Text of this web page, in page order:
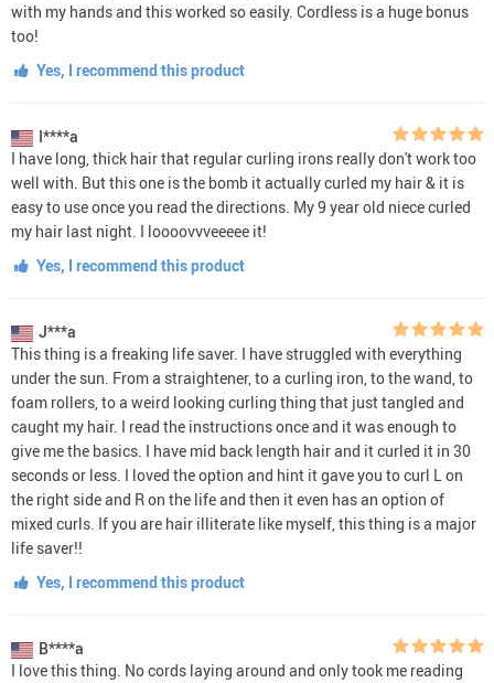
with my hands and this worked so easily. Cordless is a huge bonus
too!
Yes, I recommend this product
I****a
I have long, thick hair that regular curling irons really don't work too
well with. But this one is the bomb it actually curled my hair & it is
easy to use once you read the directions. My 9 year old niece curled
my hair last night. I loooovvveeeee it!
Yes, I recommend this product
J***a
This thing is a freaking life saver. I have struggled with everything
under the sun. From a straightener, to a curling iron, to the wand, to
foam rollers, to a weird looking curling thing that just tangled and
caught my hair. I read the instructions once and it was enough to
give me the basics. I have mid back length hair and it curled it in 30
seconds or less. I loved the option and hint it gave you to curl L on
the right side and R on the life and then it even has an option of
mixed curls. If you are hair illiterate like myself, this thing is a major
life saver!!
Yes, I recommend this product
B****a
I love this thing. No cords laying around and only took me reading